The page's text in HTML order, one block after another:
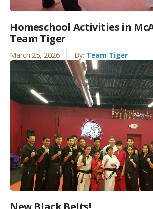
Homeschool Activities in
Team Tiger
March 25, 2026 By: Team Tiger